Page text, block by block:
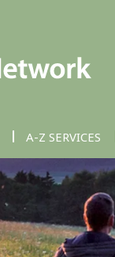
A-Z SERVICES